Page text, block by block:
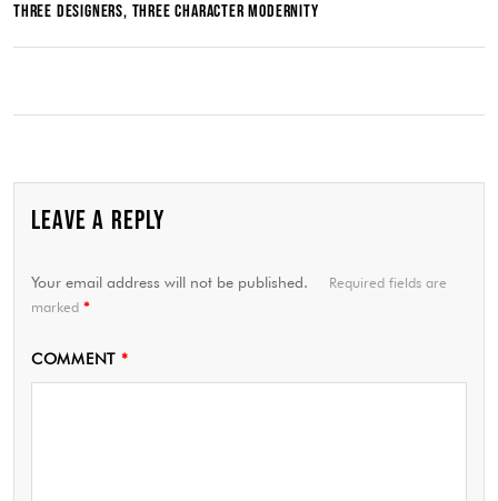
THREE DESIGNERS, THREE CHARACTER MODERNITY
LEAVE A REPLY
Your email address will not be published.
Required fields are
marked *
COMMENT *